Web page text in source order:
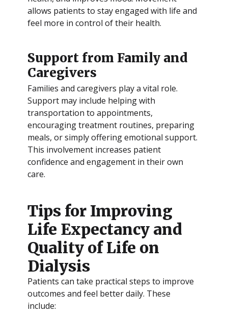
allows patients to stay engaged with life and
feel more in control of their health.
Support from Family and
Caregivers
Families and caregivers play a vital role.
Support may include helping with
transportation to appointments,
encouraging treatment routines, preparing
meals, or simply offering emotional support.
This involvement increases patient
confidence and engagement in their own
care.
Tips for Improving
Life Expectancy and
Quality of Life on
Dialysis
Patients can take practical steps to improve
outcomes and feel better daily. These
include: